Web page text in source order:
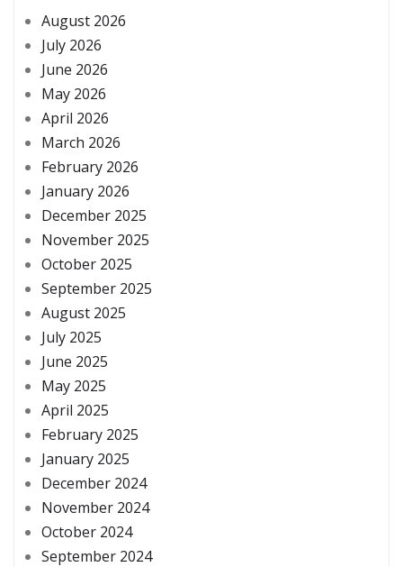
August 2026
July 2026
June 2026
May 2026
April 2026
March 2026
February 2026
January 2026
December 2025
November 2025
October 2025
September 2025
August 2025
July 2025
June 2025
May 2025
April 2025
February 2025
January 2025
December 2024
November 2024
October 2024
September 2024